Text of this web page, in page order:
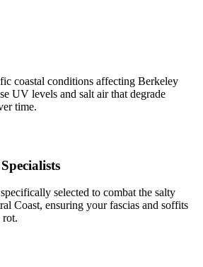
coastal conditions affecting Berkeley
UV levels and salt air that degrade
time.
selected to combat the salty
Coast, ensuring your fascias and soffits
rot.